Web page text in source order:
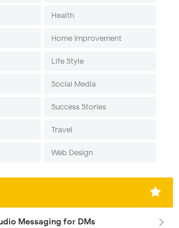
Health
Home Improvement
Life Style
Social Media
Success Stories
Travel
Web Design
Messaging for DMs